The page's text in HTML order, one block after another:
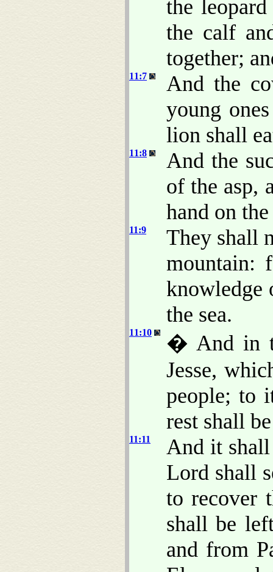
the
the calf
together;
11:7
And the
young
lion shall
11:8
And the
of the asp,
hand on
11:9
They shall
mountain:
knowledge
the sea.
11:10
� And in
Jesse,
people; to
rest shall
11:11
And it
Lord shall
to recover
shall be
and from